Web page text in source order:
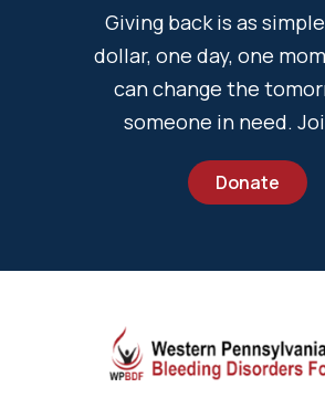
Giving back is as
dollar, one day, one
can change the
someone in need.
Donate